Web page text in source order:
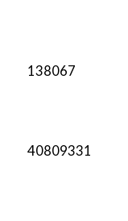
138067
40809331